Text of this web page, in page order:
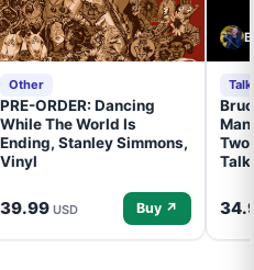
Other
PRE-ORDER: Dancing
While The World Is
Ending, Stanley Simmons,
Vinyl
39.99 USD Buy ↗
Two